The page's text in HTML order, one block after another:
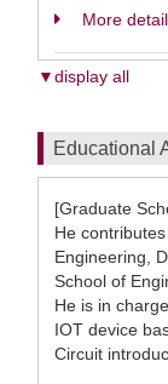
More
▼display all
Educational
[Graduate
He
Engineering,
School of
He is in
IOT device
Circuit